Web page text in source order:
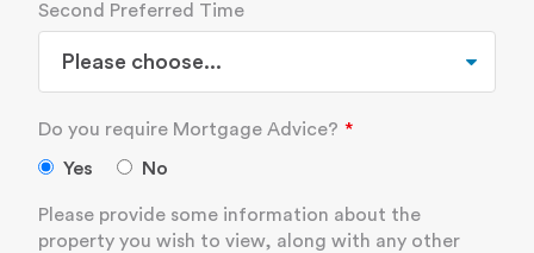
Second Preferred Time
Do you require Mortgage Advice?
Yes No
Please provide some information about the
property you wish to view, along with any other